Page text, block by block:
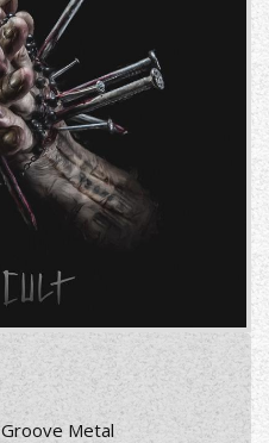
Groove Metal